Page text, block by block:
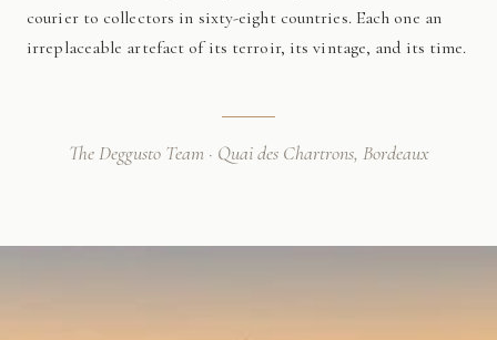
courier to collectors in sixty-eight countries. Each one an
irreplaceable artefact of its terroir, its vintage, and its time.
The Deggusto Team · Quai des Chartrons, Bordeaux